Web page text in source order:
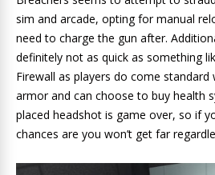
sim and arcade, opting for manual
need to charge the gun after.
definitely not as quick as something
Firewall as players do come
armor and can choose to buy health
placed headshot is game over, so if
chances are you won’t get far